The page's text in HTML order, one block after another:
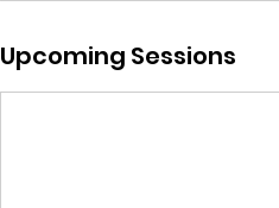
Upcoming Sessions